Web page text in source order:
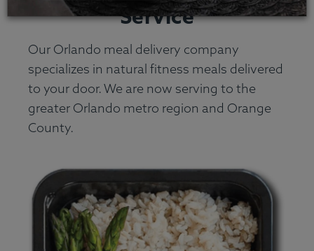
Service
Our Orlando meal delivery company
specializes in natural fitness meals delivered
to your door. We are now serving to the
greater Orlando metro region and Orange
County.